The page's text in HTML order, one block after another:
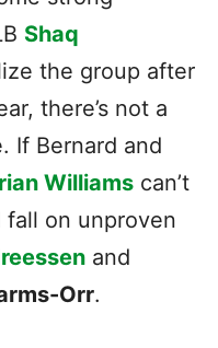
Shaq
the group after
there’s not a
If Bernard and
Williams can’t
on unproven
and
Orr.